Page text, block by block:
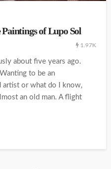
of Lupo Sol
1.97K
about five years ago.
to be an
artist or what do I know,
an old man. A flight